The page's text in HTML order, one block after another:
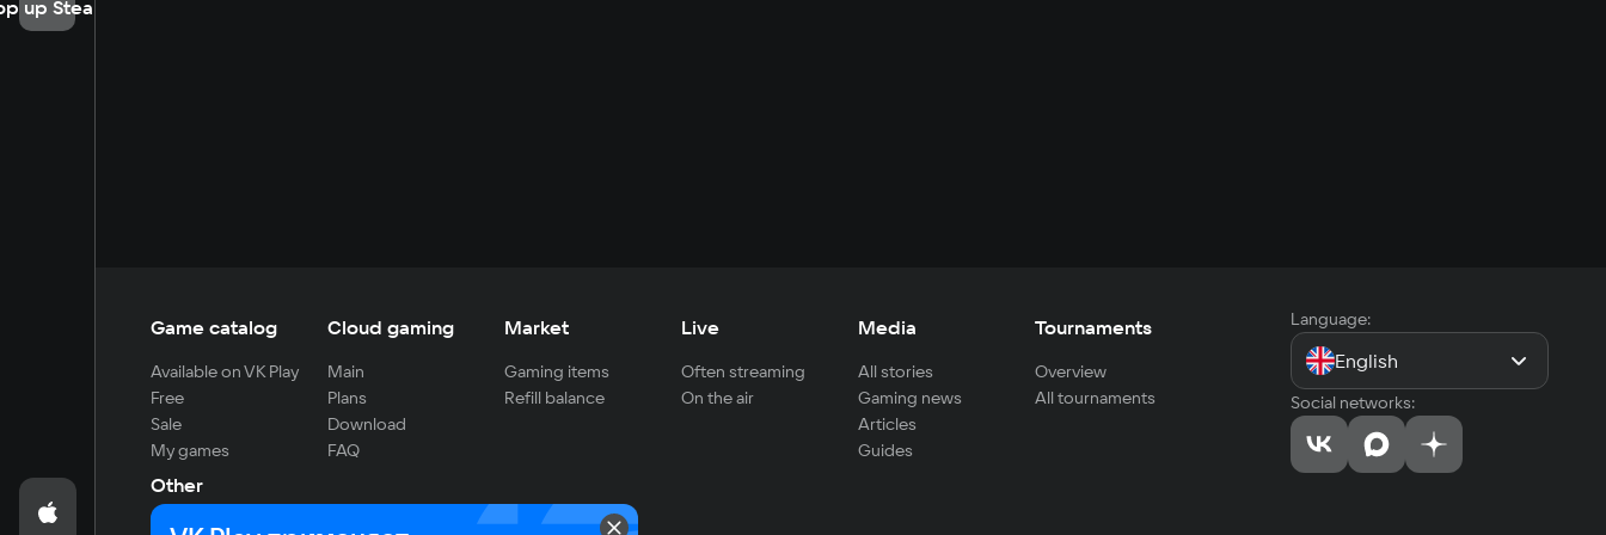
up Steam
Game catalog
Available on VK Play
Free
Sale
My games
Cloud gaming
Main
Plans
Download
FAQ
Market
Gaming items
Refill balance
Live
Often streaming
On the air
Media
All stories
Gaming news
Articles
Guides
Tournaments
Overview
All tournaments
Other
For developers
Language:
English
Social networks: